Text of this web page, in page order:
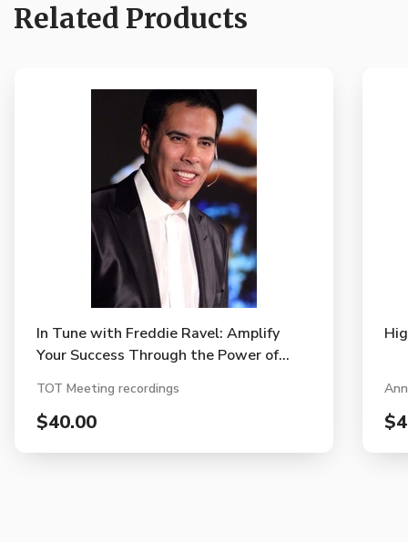
Related Products
In Tune with Freddie Ravel: Amplify
Your Success Through the Power of
TOT Meeting recordings
$40.00